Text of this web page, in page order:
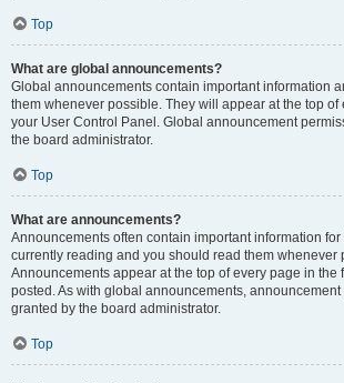
Top
What are global announcements?
Global announcements contain important information
them whenever possible. They will appear at the top of
your User Control Panel. Global announcement
the board administrator.
Top
What are announcements?
Announcements often contain important information for
currently reading and you should read them whenever
Announcements appear at the top of every page in the
posted. As with global announcements,
granted by the board administrator.
Top